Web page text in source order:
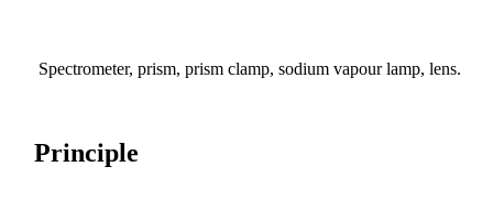
Spectrometer, prism, prism clamp, sodium vapour lamp, lens.
Principle